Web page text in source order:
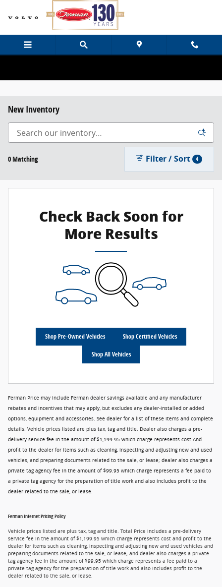
Skip to main content
New Inventory
0 Matching Filter / Sort 4
Check Back Soon for
More Results
Shop Pre-Owned Vehicles Shop Certified Vehicles
Shop All Vehicles
Ferman Price may include Ferman dealer savings available and any manufacturer
rebates and incentives that may apply, but excludes any dealer-installed or added
options, equipment and accessories. See dealer for a list of these items and complete
details. Vehicle prices listed are plus tax, tag and title. Dealer also charges a pre-
delivery service fee in the amount of $1,199.95 which charge represents cost And
profit to the dealer for items such as cleaning, inspecting and adjusting new and used
vehicles, and preparing documents related to the sale, or lease; dealer also charges a
private tag agency fee in the amount of $99.95 which charge represents a fee paid to
a private tag agency for the preparation of title work and also includes profit to the
dealer related to the sale, or lease.
Ferman Internet Pricing Policy
Vehicle prices listed are plus tax, tag and title. Total Price includes a pre-delivery
service fee in the amount of $1,199.95 which charge represents cost and profit to the
dealer for items such as cleaning, inspecting and adjusting new and used vehicles and
preparing documents related to the sale, or lease; and dealer also charges a private
tag agency fee in the amount of $99.95 which charge represents a fee paid to a
private tag agency for the preparation of title work and also includes profit to the
dealer related to the sale, or lease.